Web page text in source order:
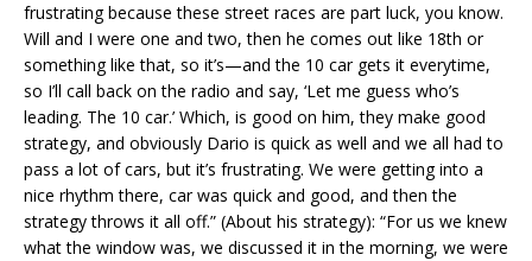
frustrating because these street races are part luck, you know.
Will and I were one and two, then he comes out like 18th or
something like that, so it’s—and the 10 car gets it everytime,
so I’ll call back on the radio and say, ‘Let me guess who’s
leading. The 10 car.’ Which, is good on him, they make good
strategy, and obviously Dario is quick as well and we all had to
pass a lot of cars, but it’s frustrating. We were getting into a
nice rhythm there, car was quick and good, and then the
strategy throws it all off.” (About his strategy): “For us we knew
what the window was, we discussed it in the morning, we were